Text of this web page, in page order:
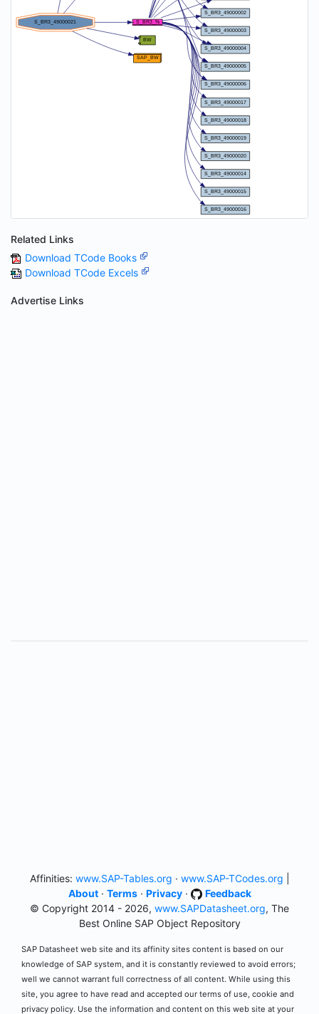
Related Links
Download TCode Books
Download TCode Excels
Advertise Links
Affinities: www.SAP-Tables.org · www.SAP-TCodes.org
About· Terms· Privacy·
Feedback
© Copyright 2014 - 2026, www.SAPDatasheet.org, The
Best Online SAP Object Repository
SAP Datasheet web site and its affinity sites content is based on our
knowledge of SAP system, and it is constantly reviewed to avoid errors;
well we cannot warrant full correctness of all content. While using this
site, you agree to have read and accepted our terms of use, cookie and
privacy policy. Use the information and content on this web site at your